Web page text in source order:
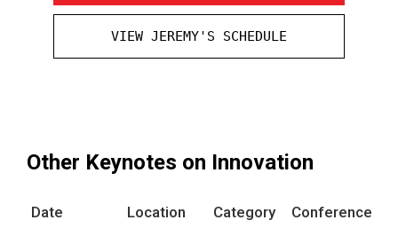
VIEW JEREMY'S SCHEDULE
Other Keynotes on Innovation
Date Location Category
Conference